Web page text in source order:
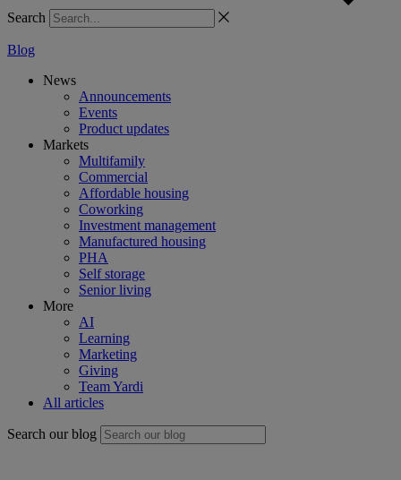
Search
Blog
News
Announcements
Events
Product updates
Markets
Multifamily
Commercial
Affordable housing
Coworking
Investment management
Manufactured housing
PHA
Self storage
Senior living
More
AI
Learning
Marketing
Giving
Team Yardi
All articles
Search our blog